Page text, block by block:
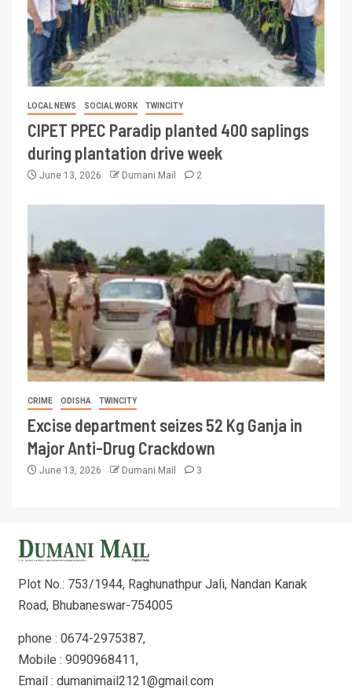
LOCAL NEWS SOCIAL WORK TWINCITY
CIPET PPEC Paradip planted 400 saplings
during plantation drive week
June 13, 2026 Dumani Mail 2
CRIME ODISHA TWINCITY
Excise department seizes 52 Kg Ganja in
Major Anti-Drug Crackdown
June 13, 2026 Dumani Mail 3
Plot No.: 753/1944, Raghunathpur Jali, Nandan Kanak
Road, Bhubaneswar-754005
phone : 0674-2975387,
Mobile : 9090968411,
Email : dumanimail2121@gmail.com